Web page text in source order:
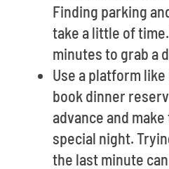
Finding parking
take a little of
minutes to grab a
Use a platform
book dinner
advance and
special night.
the last minute